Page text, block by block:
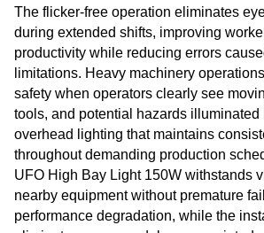
The flicker-free operation eliminates
during extended shifts, improving
productivity while reducing errors
limitations. Heavy machinery
safety when operators clearly see
tools, and potential hazards illuminated
overhead lighting that maintains
throughout demanding production
UFO High Bay Light 150W withstands
nearby equipment without premature
performance degradation, while the